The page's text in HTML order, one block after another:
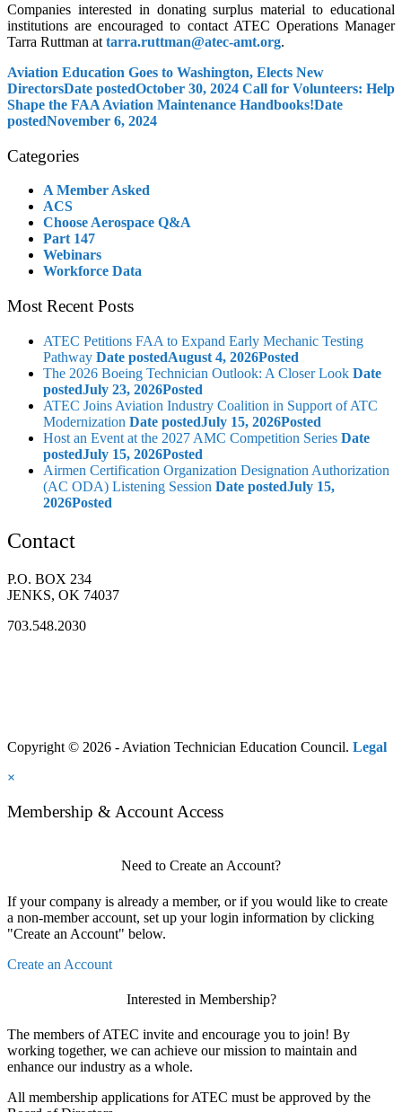
Companies interested in donating surplus material to educational
institutions are encouraged to contact ATEC Operations Manager
Tarra Ruttman at tarra.ruttman@atec-amt.org.
Aviation Education Goes to Washington, Elects New
DirectorsDate postedOctober 30, 2024 Call for Volunteers: Help
Shape the FAA Aviation Maintenance Handbooks!Date
postedNovember 6, 2024
Categories
A Member Asked
ACS
Choose Aerospace Q&A
Part 147
Webinars
Workforce Data
Most Recent Posts
ATEC Petitions FAA to Expand Early Mechanic Testing
Pathway Date postedAugust 4, 2026Posted
The 2026 Boeing Technician Outlook: A Closer Look Date
postedJuly 23, 2026Posted
ATEC Joins Aviation Industry Coalition in Support of ATC
Modernization Date postedJuly 15, 2026Posted
Host an Event at the 2027 AMC Competition Series Date
postedJuly 15, 2026Posted
Airmen Certification Organization Designation Authorization
(AC ODA) Listening Session Date postedJuly 15,
2026Posted
Contact
P.O. BOX 234
JENKS, OK 74037
703.548.2030
Copyright © 2026 - Aviation Technician Education Council. Legal
×
Membership & Account Access
Need to Create an Account?
If your company is already a member, or if you would like to create
a non-member account, set up your login information by clicking
"Create an Account" below.
Create an Account
Interested in Membership?
The members of ATEC invite and encourage you to join! By
working together, we can achieve our mission to maintain and
enhance our industry as a whole.
All membership applications for ATEC must be approved by the